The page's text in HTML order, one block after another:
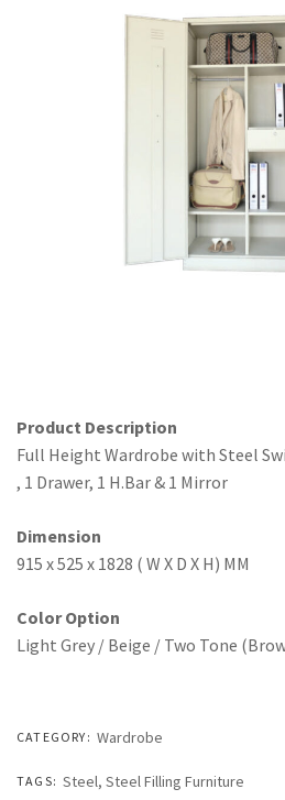
Trending Categories
Workstation/Open Plan System
Product Description
Full Height Wardrobe with Steel
, 1 Drawer, 1 H.Bar & 1 Mirror
Dimension
915 x 525 x 1828 ( W X D X H) MM
Color Option
Light Grey / Beige / Two Tone
CATEGORY: Wardrobe
TAGS: Steel, Steel Filling Furniture